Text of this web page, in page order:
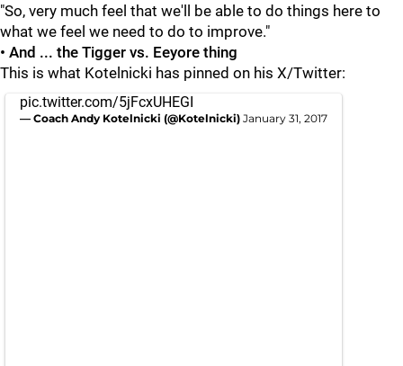
"So, very much feel that we'll be able to do things here to
what we feel we need to do to improve."
• And ... the Tigger vs. Eeyore thing
This is what Kotelnicki has pinned on his X/Twitter:
pic.twitter.com/5jFcxUHEGI
— Coach Andy Kotelnicki (@Kotelnicki) January 31, 2017